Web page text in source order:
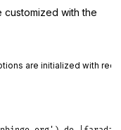
with the
are initialized with